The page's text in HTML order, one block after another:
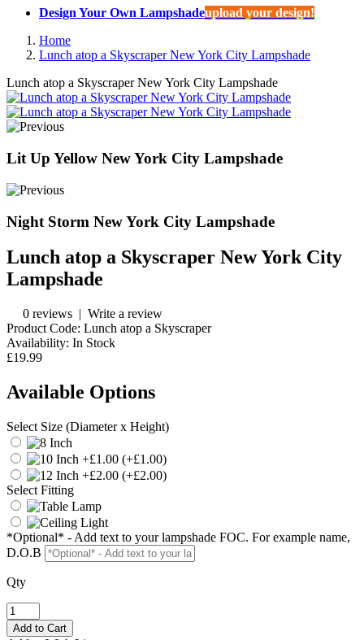
Design Your Own Lampshadeupload your design!
Home
Lunch atop a Skyscraper New York City Lampshade
Lunch atop a Skyscraper New York City Lampshade
Lit Up Yellow New York City Lampshade
Night Storm New York City Lampshade
Lunch atop a Skyscraper New York City
Lampshade
0 reviews | Write a review
Product Code: Lunch atop a Skyscraper
Availability: In Stock
£19.99
Available Options
Select Size (Diameter x Height)
(+£1.00)
(+£2.00)
Select Fitting
*Optional* - Add text to your lampshade FOC. For example name,
D.O.B
Qty